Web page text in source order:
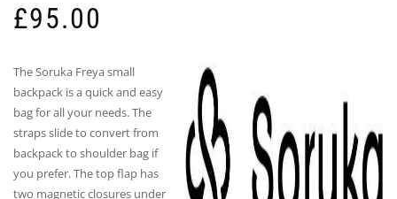
£95.00
The Soruka Freya small
backpack is a quick and easy
bag for all your needs. The
straps slide to convert from
backpack to shoulder bag if
you prefer. The top flap has
two magnetic closures under